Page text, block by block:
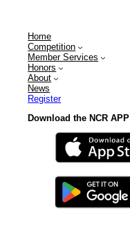
Home
Competition
Member Services
Honors
About
News
Register
Download the NCR APP